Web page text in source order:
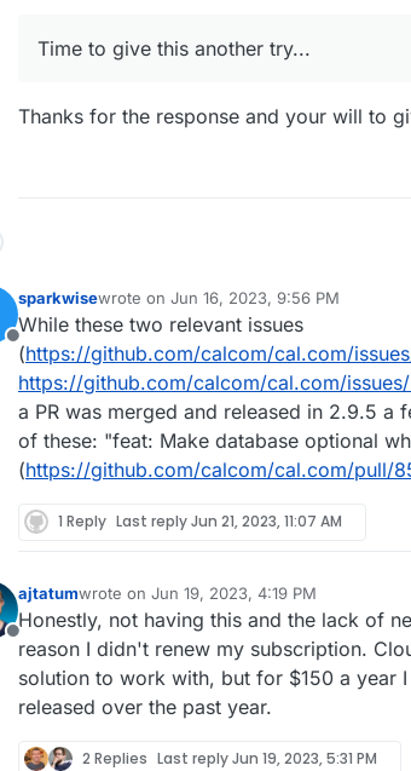
Time to give this another try...
Thanks for the response and your will to
Offline
sparkwisewrote on Jun 16, 2023, 9:56 PM
last edited by
While these two relevant issues
(https://github.com/calcom/cal.com/
https://github.com/calcom/cal.com/
a PR was merged and released in 2.9.5 a
of these: "feat: Make database optional
(https://github.com/calcom/cal.com/pull/
1 Reply Last replyJun 21, 2023, 11:07 AM
Offline
ajtatumwrote on Jun 19, 2023, 4:19 PM
last edited by
Honestly, not having this and the lack of
reason I didn't renew my subscription.
solution to work with, but for $150 a year
released over the past year.
2 Replies Last replyJun 19, 2023, 5:31 PM